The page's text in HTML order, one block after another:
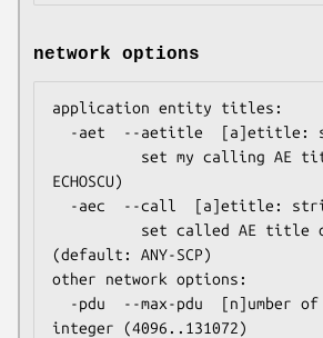
network options
application entity titles:
ECHOSCU)
(default: ANY-SCP)
other network options:
integer (4096..131072)